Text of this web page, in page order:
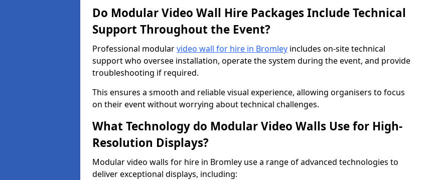
Do Modular Video Wall Hire Packages Include Technical
Support Throughout the Event?
Professional modularvideo wall for hire in Bromley includes on-site technical
support who oversee installation, operate the system during the event, and provide
troubleshooting if required.
This ensures a smooth and reliable visual experience, allowing organisers to focus
on their event without worrying about technical challenges.
What Technology do Modular Video Walls Use for High-
Resolution Displays?
Modular video walls for hire in Bromley use a range of advanced technologies to
deliver exceptional displays, including: